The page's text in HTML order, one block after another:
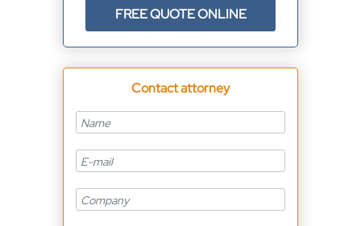
FREE QUOTE ONLINE
Contact attorney